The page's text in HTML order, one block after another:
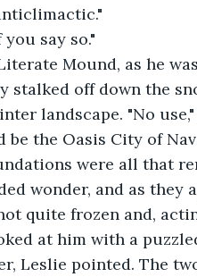
you say so."
Mound, as he
stalked off down the
landscape. "No
be the Oasis City of
were all that
wonder, and as they
quite frozen and,
at him with a
Leslie pointed. The